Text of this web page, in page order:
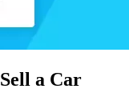
Sell a Car